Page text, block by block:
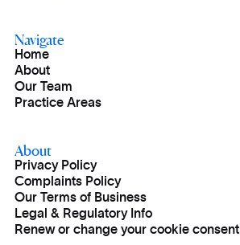
Navigate
Home
About
Our Team
Practice Areas
About
Privacy Policy
Complaints Policy
Our Terms of Business
Legal & Regulatory Info
Renew or change your cookie consent